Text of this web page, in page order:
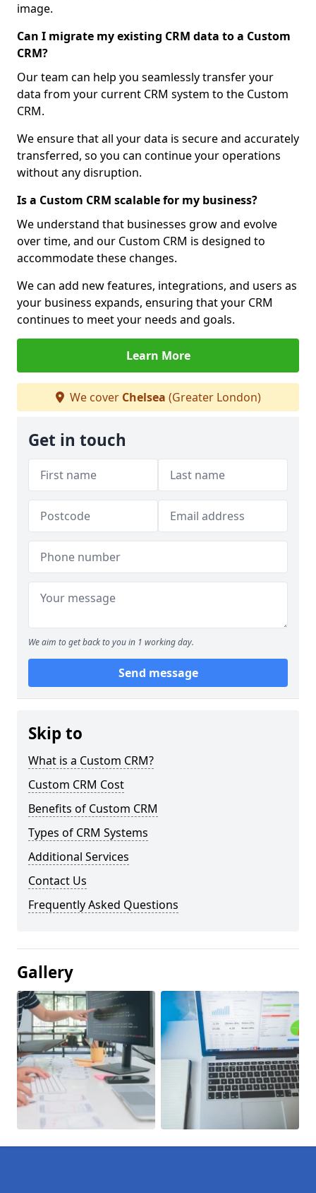
image.
Can I migrate my existing CRM data to a Custom
CRM?
Our team can help you seamlessly transfer your
data from your current CRM system to the Custom
CRM.
We ensure that all your data is secure and accurately
transferred, so you can continue your operations
without any disruption.
Is a Custom CRM scalable for my business?
We understand that businesses grow and evolve
over time, and our Custom CRM is designed to
accommodate these changes.
We can add new features, integrations, and users as
your business expands, ensuring that your CRM
continues to meet your needs and goals.
Learn More
We cover Chelsea (Greater London)
Get in touch
We aim to get back to you in 1 working day.
Send message
Skip to
What is a Custom CRM?
Custom CRM Cost
Benefits of Custom CRM
Types of CRM Systems
Additional Services
Contact Us
Frequently Asked Questions
Gallery